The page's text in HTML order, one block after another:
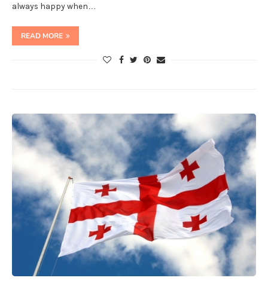
always happy when…
READ MORE